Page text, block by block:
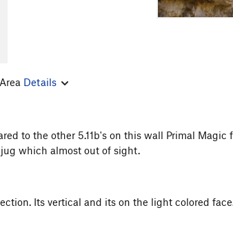
Details
to the other 5.11b's on this wall Primal Magic
which almost out of sight.
Its vertical and its on the light colored face.